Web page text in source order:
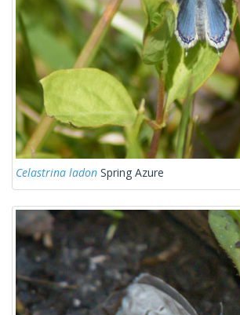
Celastrina ladon Spring Azure